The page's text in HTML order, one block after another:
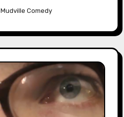
Mudville Comedy